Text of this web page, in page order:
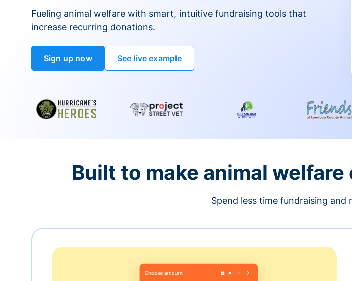
Fueling animal welfare with smart, intuitive fundraising tools that
increase recurring donations.
Sign up now See live example
Built to make animal
Spend less time fundraising and